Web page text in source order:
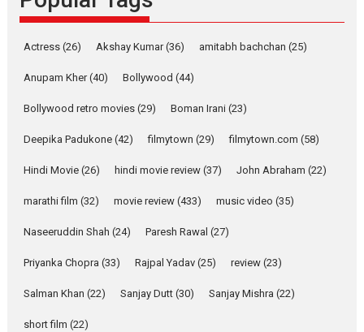
Latest News Television / OTT
Pure Selfless and Strong,
Emotional Anchor:
about the quiet...
YRKKH stars Rohit
Purohit, Samridhii Shukla,
Anita Raaj call Ishika
Shahi’s vision as Vibrant &
Relatable
Rohit Purohit,...
Latest News
Actress (26) Akshay Kumar(36) amitabh bachchan (25)
Anupam Kher(40) Bollywood (44)
Bollywood retro movies (29) Boman Irani (23)
Deepika Padukone (42) filmytown (29) filmytown.com (58)
Hindi Movie (26) hindi movie review (37) John Abraham (22)
marathi film (32) movie review (433) music video (35)
Naseeruddin Shah (24) Paresh Rawal (27)
Priyanka Chopra (33) Rajpal Yadav (25) review (23)
Salman Khan (22) Sanjay Dutt (30) Sanjay Mishra (22)
short film (22)